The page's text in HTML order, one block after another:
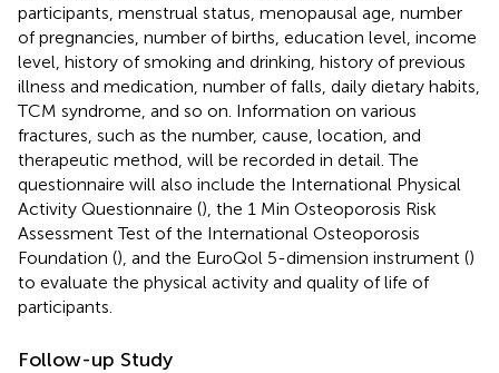
participants, menstrual status, menopausal age, number
of pregnancies, number of births, education level, income
level, history of smoking and drinking, history of previous
illness and medication, number of falls, daily dietary habits,
TCM syndrome, and so on. Information on various
fractures, such as the number, cause, location, and
therapeutic method, will be recorded in detail. The
questionnaire will also include the International Physical
Activity Questionnaire (), the 1 Min Osteoporosis Risk
Assessment Test of the International Osteoporosis
Foundation (), and the EuroQol 5-dimension instrument ()
to evaluate the physical activity and quality of life of
participants.
Follow-up Study